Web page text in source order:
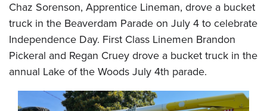
Chaz Sorenson, Apprentice Lineman, drove a bucket
truck in the Beaverdam Parade on July 4 to celebrate
Independence Day. First Class Linemen Brandon
Pickeral and Regan Cruey drove a bucket truck in the
annual Lake of the Woods July 4th parade.